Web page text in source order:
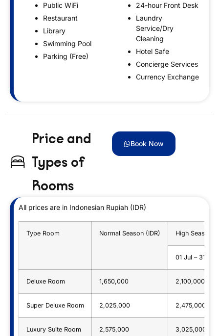
Public WiFi
Restaurant
Library
Swimming Pool
Parking (Free)
24-hour Front Desk
Laundry
Service/Dry
Cleaning
Hotel Safe
Concierge Services
Currency Exchange
Price and
Types of
Rooms
Book Now
All prices are in Indonesian Rupiah (IDR)
Type Room Normal Season (IDR) High Season
01 Jul – 31
Deluxe Room 1,650,000 2,100,000
Super Deluxe Room 2,025,000 2,475,000
Luxury Suite Room 2,575,000 3,025,000